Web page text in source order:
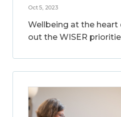
Oct 5, 2023
Wellbeing at the heart
out the WISER